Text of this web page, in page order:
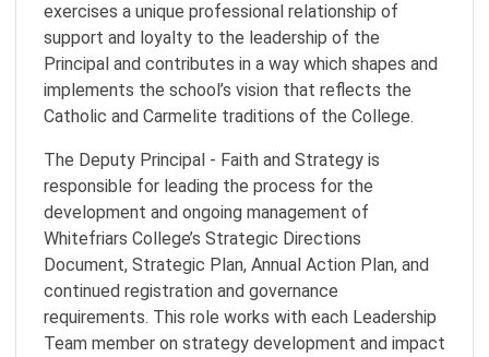
exercises a unique professional relationship of
support and loyalty to the leadership of the
Principal and contributes in a way which shapes and
implements the school’s vision that reflects the
Catholic and Carmelite traditions of the College.
The Deputy Principal - Faith and Strategy is
responsible for leading the process for the
development and ongoing management of
Whitefriars College’s Strategic Directions
Document, Strategic Plan, Annual Action Plan, and
continued registration and governance
requirements. This role works with each Leadership
Team member on strategy development and impact